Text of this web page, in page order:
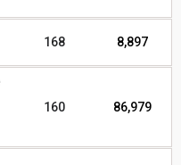
168 8,897
160 86,979